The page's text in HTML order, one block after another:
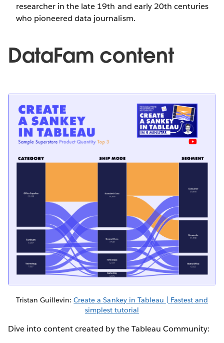
researcher in the late 19th and early 20th centuries
who pioneered data journalism.
DataFam content
Tristan Guillevin:Create a Sankey in Tableau | Fastest and
simplest tutorial
Dive into content created by the Tableau Community: